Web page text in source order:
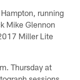
running
Mike Glennon
Miller Lite
Thursday at